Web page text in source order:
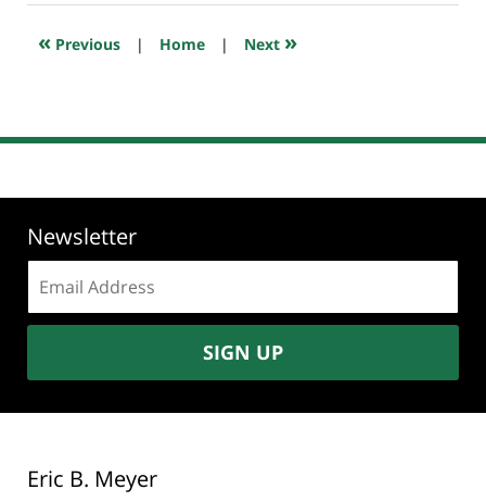
2024
6:23
« Previous | Home | Next »
Newsletter
address:
SIGN UP
Eric B. Meyer